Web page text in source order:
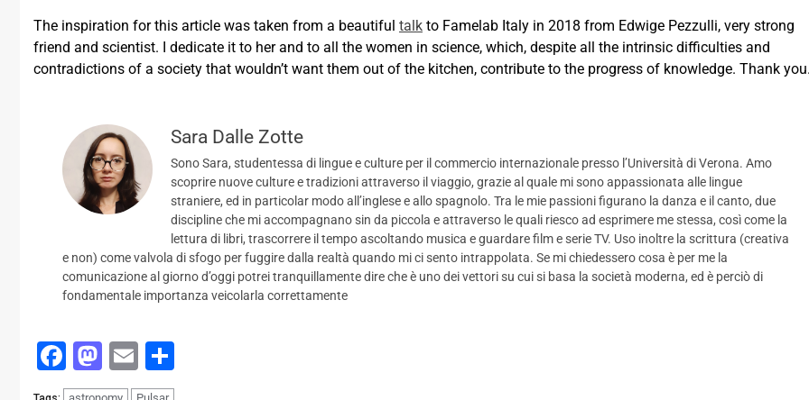
The inspiration for this article was taken from a beautiful talk to Famelab Italy in 2018 from Edwige Pezzulli, very strong
friend and scientist. I dedicate it to her and to all the women in science, which, despite all the intrinsic difficulties and
contradictions of a society that wouldn’t want them out of the kitchen, contribute to the progress of knowledge. Thank
Sara Dalle Zotte
Sono Sara, studentessa di lingue e culture per il commercio internazionale presso l’Università di Verona. Amo
scoprire nuove culture e tradizioni attraverso il viaggio, grazie al quale mi sono appassionata alle lingue
straniere, ed in particolar modo all’inglese e allo spagnolo. Tra le mie passioni figurano la danza e il canto, due
discipline che mi accompagnano sin da piccola e attraverso le quali riesco ad esprimere me stessa, così come la
lettura di libri, trascorrere il tempo ascoltando musica e guardare film e serie TV. Uso inoltre la scrittura (creativa
e non) come valvola di sfogo per fuggire dalla realtà quando mi ci sento intrappolata. Se mi chiedessero cosa è per me la
comunicazione al giorno d’oggi potrei tranquillamente dire che è uno dei vettori su cui si basa la società moderna, ed è perciò di
fondamentale importanza veicolarla correttamente
Facebook
Mastodon
Email